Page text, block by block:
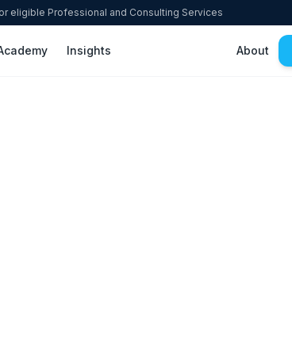
eligible Professional and Consulting Services
Insights About